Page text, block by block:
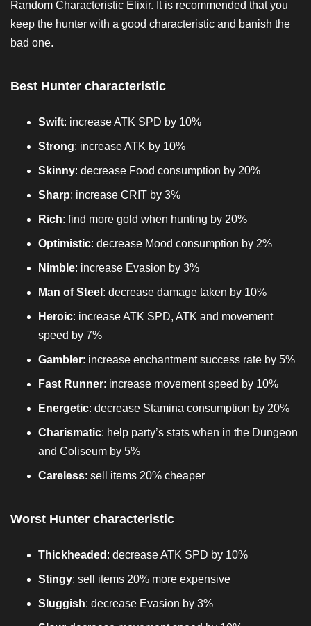
Random Characteristic Elixir. It is recommended that you
keep the hunter with a good characteristic and banish the
bad one.
Best Hunter characteristic
Swift: increase ATK SPD by 10%
Strong: increase ATK by 10%
Skinny: decrease Food consumption by 20%
Sharp: increase CRIT by 3%
Rich: find more gold when hunting by 20%
Optimistic: decrease Mood consumption by 2%
Nimble: increase Evasion by 3%
Man of Steel : decrease damage taken by 10%
Heroic: increase ATK SPD, ATK and movement
speed by 7%
Gambler: increase enchantment success rate by 5%
Fast Runner: increase movement speed by 10%
Energetic: decrease Stamina consumption by 20%
Charismatic: help party’s stats when in the Dungeon
and Coliseum by 5%
Careless: sell items 20% cheaper
Worst Hunter characteristic
Thickheaded : decrease ATK SPD by 10%
Stingy: sell items 20% more expensive
Sluggish: decrease Evasion by 3%